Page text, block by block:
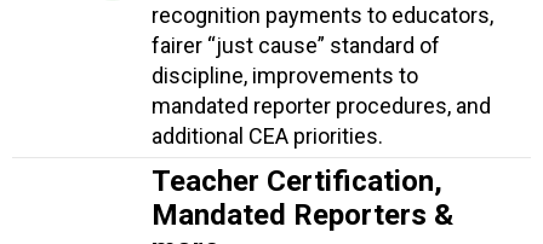
recognition payments to educators,
fairer “just cause” standard of
discipline, improvements to
mandated reporter procedures, and
additional CEA priorities.
Teacher Certification,
Mandated Reporters &